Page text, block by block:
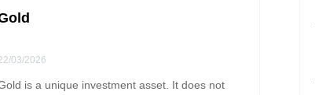
03/2026
is a unique investment asset. It does not